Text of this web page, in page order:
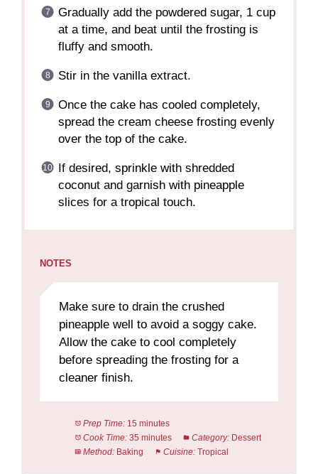
Gradually add the powdered sugar, 1 cup
at a time, and beat until the frosting is
fluffy and smooth.
Stir in the vanilla extract.
Once the cake has cooled completely,
spread the cream cheese frosting evenly
over the top of the cake.
If desired, sprinkle with shredded
coconut and garnish with pineapple
slices for a tropical touch.
NOTES
Make sure to drain the crushed
pineapple well to avoid a soggy cake.
Allow the cake to cool completely
before spreading the frosting for a
cleaner finish.
Prep Time: 15 minutes
Cook Time: 35 minutes Category: Dessert
Method: Baking Cuisine: Tropical